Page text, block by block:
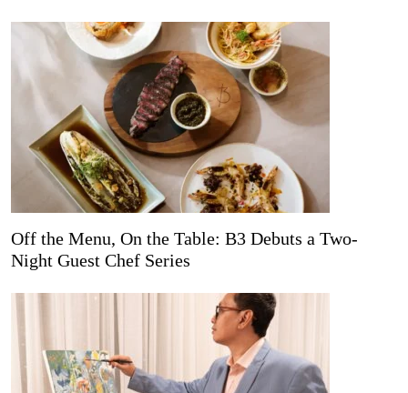
Off the Menu, On the Table: B3 Debuts a Two-
Night Guest Chef Series